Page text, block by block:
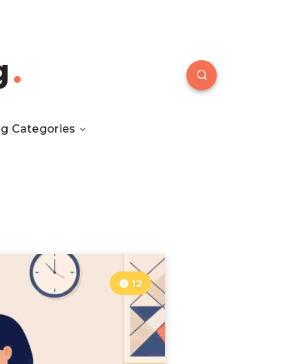
Categories
12